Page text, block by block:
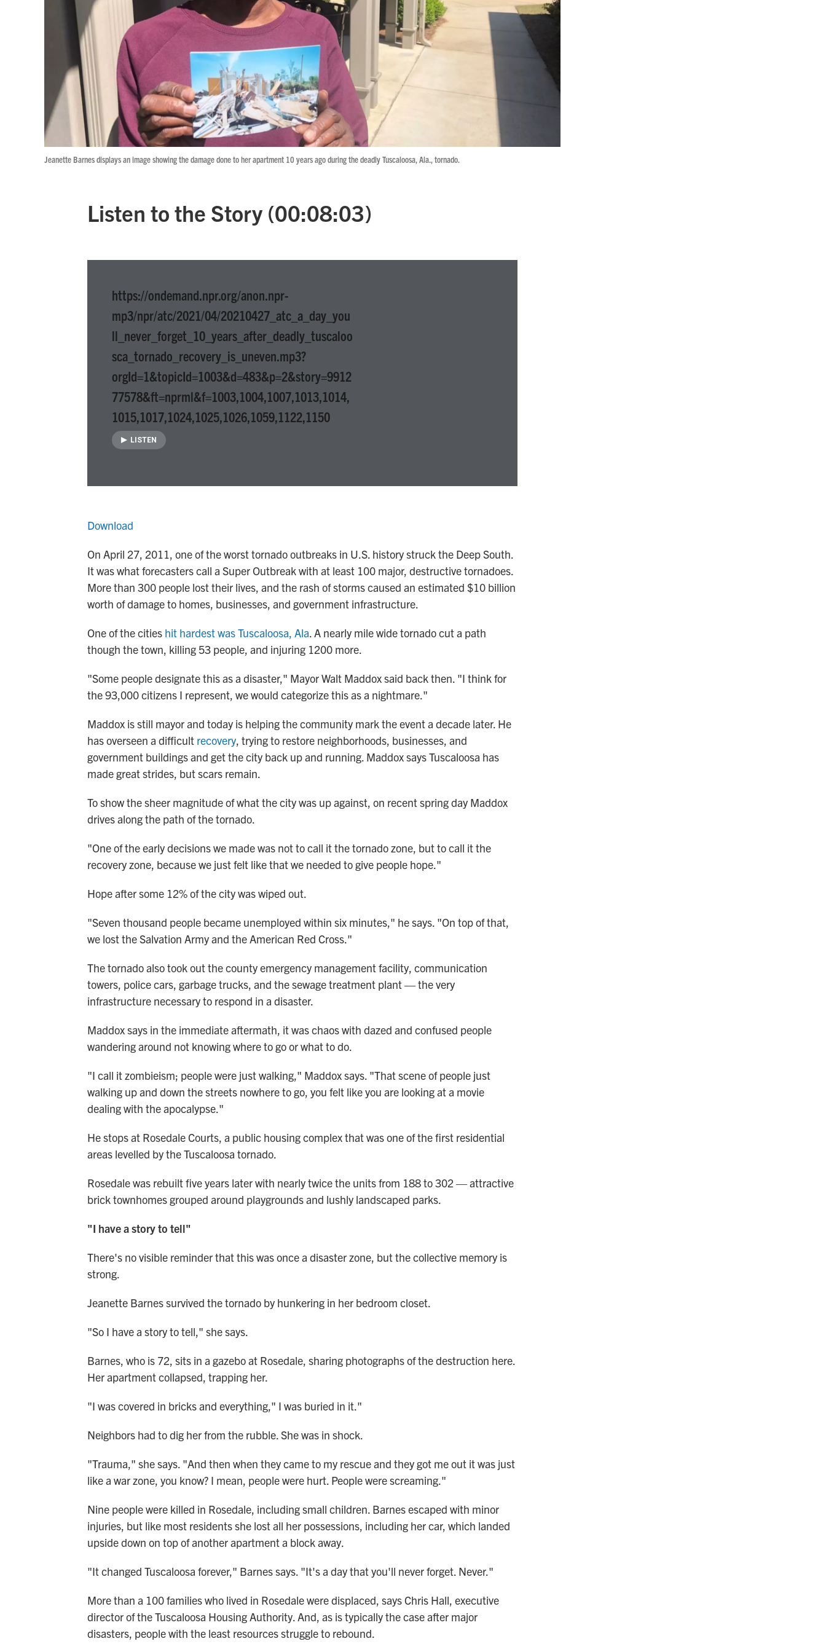
Jeanette Barnes displays an image showing the damage done to her apartment 10 years ago during the deadly Tuscaloosa, Ala., tornado.
Listen to the Story (00:08:03)
https://ondemand.npr.org/anon.npr-
mp3/npr/atc/2021/04/20210427_atc_a_day_you
ll_never_forget_10_years_after_deadly_tuscaloo
sca_tornado_recovery_is_uneven.mp3?
orgId=1&topicId=1003&d=483&p=2&story=9912
77578&ft=nprml&f=1003,1004,1007,1013,1014,
1015,1017,1024,1025,1026,1059,1122,1150
LISTEN
Download
On April 27, 2011, one of the worst tornado outbreaks in U.S. history struck the Deep South.
It was what forecasters call a Super Outbreak with at least 100 major, destructive tornadoes.
More than 300 people lost their lives, and the rash of storms caused an estimated $10 billion
worth of damage to homes, businesses, and government infrastructure.
One of the cities hit hardest was Tuscaloosa, Ala. A nearly mile wide tornado cut a path
though the town, killing 53 people, and injuring 1200 more.
"Some people designate this as a disaster," Mayor Walt Maddox said back then. "I think for
the 93,000 citizens I represent, we would categorize this as a nightmare."
Maddox is still mayor and today is helping the community mark the event a decade later. He
has overseen a difficult recovery, trying to restore neighborhoods, businesses, and
government buildings and get the city back up and running. Maddox says Tuscaloosa has
made great strides, but scars remain.
To show the sheer magnitude of what the city was up against, on recent spring day Maddox
drives along the path of the tornado.
"One of the early decisions we made was not to call it the tornado zone, but to call it the
recovery zone, because we just felt like that we needed to give people hope."
Hope after some 12% of the city was wiped out.
"Seven thousand people became unemployed within six minutes," he says. "On top of that,
we lost the Salvation Army and the American Red Cross."
The tornado also took out the county emergency management facility, communication
towers, police cars, garbage trucks, and the sewage treatment plant — the very
infrastructure necessary to respond in a disaster.
Maddox says in the immediate aftermath, it was chaos with dazed and confused people
wandering around not knowing where to go or what to do.
"I call it zombieism; people were just walking," Maddox says. "That scene of people just
walking up and down the streets nowhere to go, you felt like you are looking at a movie
dealing with the apocalypse."
He stops at Rosedale Courts, a public housing complex that was one of the first residential
areas levelled by the Tuscaloosa tornado.
Rosedale was rebuilt five years later with nearly twice the units from 188 to 302 — attractive
brick townhomes grouped around playgrounds and lushly landscaped parks.
"I have a story to tell"
There's no visible reminder that this was once a disaster zone, but the collective memory is
strong.
Jeanette Barnes survived the tornado by hunkering in her bedroom closet.
"So I have a story to tell," she says.
Barnes, who is 72, sits in a gazebo at Rosedale, sharing photographs of the destruction here.
Her apartment collapsed, trapping her.
"I was covered in bricks and everything," I was buried in it."
Neighbors had to dig her from the rubble. She was in shock.
"Trauma," she says. "And then when they came to my rescue and they got me out it was just
like a war zone, you know? I mean, people were hurt. People were screaming."
Nine people were killed in Rosedale, including small children. Barnes escaped with minor
injuries, but like most residents she lost all her possessions, including her car, which landed
upside down on top of another apartment a block away.
"It changed Tuscaloosa forever," Barnes says. "It's a day that you'll never forget. Never."
More than a 100 families who lived in Rosedale were displaced, says Chris Hall, executive
director of the Tuscaloosa Housing Authority. And, as is typically the case after major
disasters, people with the least resources struggle to rebound.